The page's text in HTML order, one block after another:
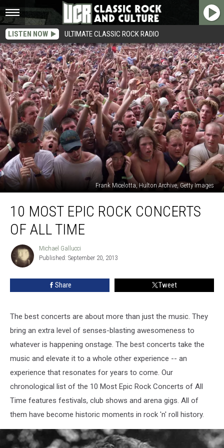
LISTEN NOW ULTIMATE CLASSIC ROCK RADIO
Frank Micelotta, Hulton Archive, Getty Images
Most
Rock
10 MOST EPIC ROCK CONCERTS
OF ALL TIME
Michael
Gallucci
Michael Gallucci
Published: September 20, 2013
Share Tweet
The best concerts are about more than just the music. They
bring an extra level of senses-blasting awesomeness to
whatever is happening onstage. The best concerts take the
music and elevate it to a whole other experience -- an
experience that resonates for years to come. Our
chronological list of the 10 Most Epic Rock Concerts of All
Time features festivals, club shows and arena gigs. All of
them have become historic moments in rock 'n' roll history.